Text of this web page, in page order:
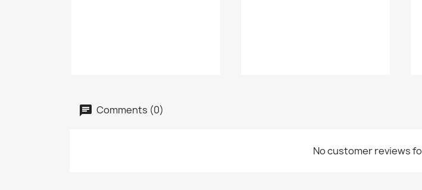
Comments (0)
No customer reviews